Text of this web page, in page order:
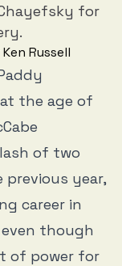
for
the age of
of two
previous year,
career in
though
of power for